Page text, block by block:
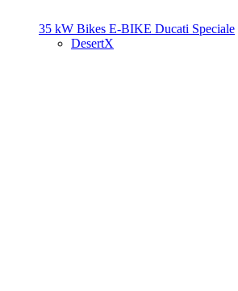
35 kW Bikes E-BIKE Ducati Speciale
DesertX